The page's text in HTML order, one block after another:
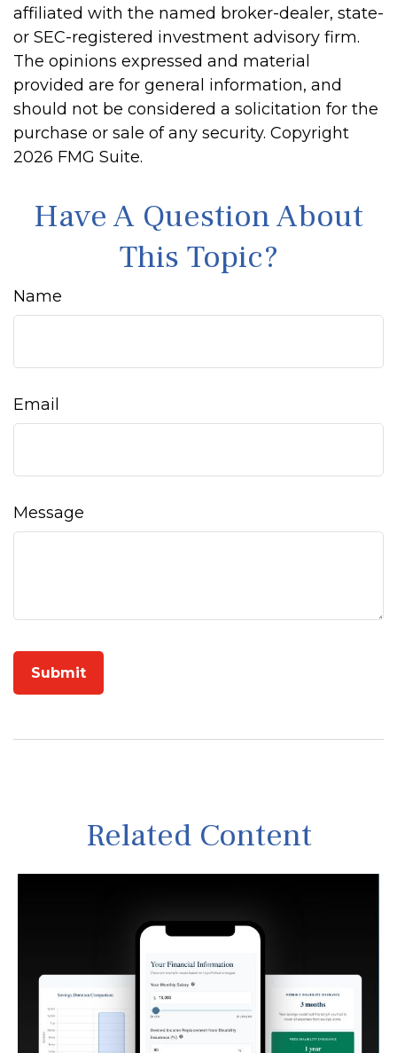
affiliated with the named broker-dealer, state-
or SEC-registered investment advisory firm.
The opinions expressed and material
provided are for general information, and
should not be considered a solicitation for the
purchase or sale of any security. Copyright
2026 FMG Suite.
Have A Question About
This Topic?
Name
Email
Message
Related Content